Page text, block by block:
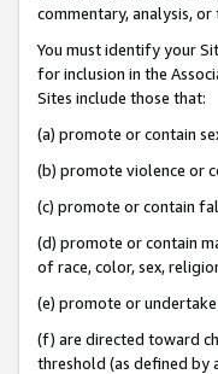
commentary, analysis,
You must identify your
for inclusion in the
Sites include those that:
(a) promote or contain
(b) promote violence or
(c) promote or contain
(d) promote or contain
of race, color, sex,
(e) promote or
(f) are directed toward
threshold (as defined by